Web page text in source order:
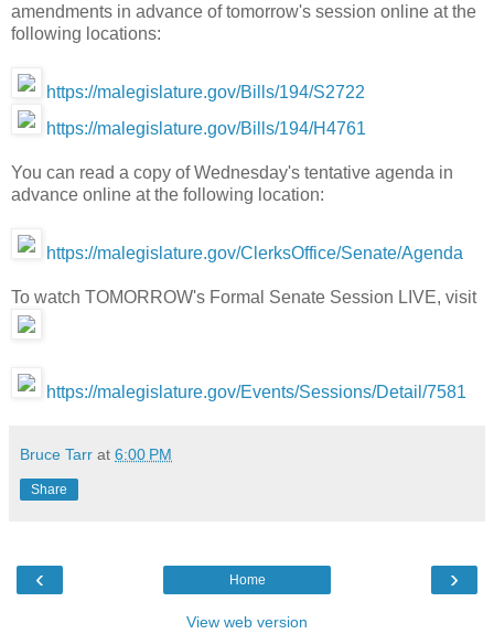
amendments in advance of tomorrow's session online at the
following locations:
https://malegislature.gov/Bills/194/S2722
https://malegislature.gov/Bills/194/H4761
You can read a copy of Wednesday's tentative agenda in
advance online at the following location:
https://malegislature.gov/ClerksOffice/Senate/Agenda
To watch TOMORROW's Formal Senate Session LIVE, visit
https://malegislature.gov/Events/Sessions/Detail/7581
Bruce Tarr at 6:00 PM
Share
‹ ›
Home
View web version